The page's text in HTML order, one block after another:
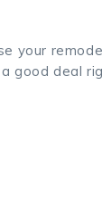
your
good deal